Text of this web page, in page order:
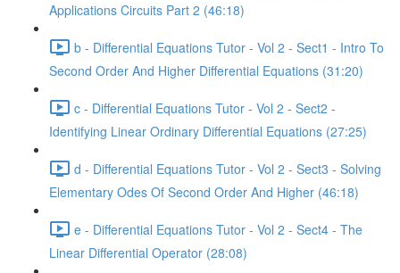
Applications Circuits Part 2 (46:18)
b - Differential Equations Tutor - Vol 2 - Sect1 - Intro To
Second Order And Higher Differential Equations (31:20)
c - Differential Equations Tutor - Vol 2 - Sect2 -
Identifying Linear Ordinary Differential Equations (27:25)
d - Differential Equations Tutor - Vol 2 - Sect3 - Solving
Elementary Odes Of Second Order And Higher (46:18)
e - Differential Equations Tutor - Vol 2 - Sect4 - The
Linear Differential Operator (28:08)